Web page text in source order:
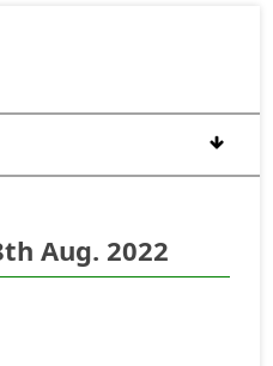
Aug. 2022